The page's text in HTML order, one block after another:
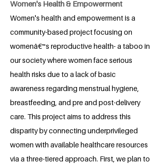
Women's Health & Empowerment
Women's health and empowerment is a
community-based project focusing on
womenâ€™s reproductive health- a taboo in
our society where women face serious
health risks due to a lack of basic
awareness regarding menstrual hygiene,
breastfeeding, and pre and post-delivery
care. This project aims to address this
disparity by connecting underprivileged
women with available healthcare resources
via a three-tiered approach. First, we plan to